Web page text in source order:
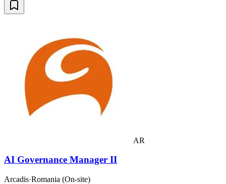
AR
AI Governance Manager II
Arcadis·Romania (On-site)